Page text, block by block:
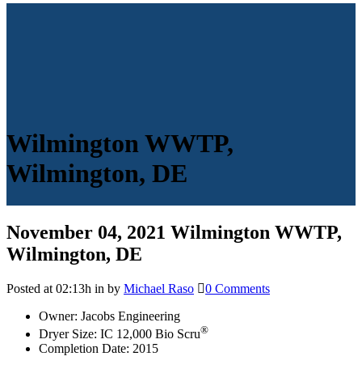
Wilmington WWTP,
Wilmington, DE
November 04, 2021 Wilmington WWTP,
Wilmington, DE
Posted at 02:13h in by Michael Raso
0 Comments
Owner: Jacobs Engineering
Dryer Size: IC 12,000 Bio Scru®
Completion Date: 2015